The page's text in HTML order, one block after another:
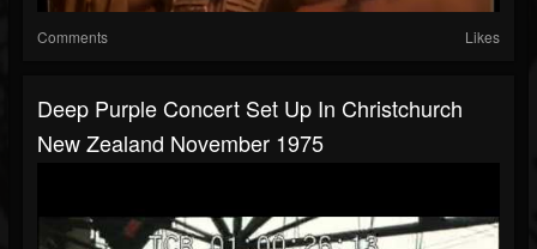
Comments Likes
Deep Purple Concert Set Up In Christchurch
New Zealand November 1975